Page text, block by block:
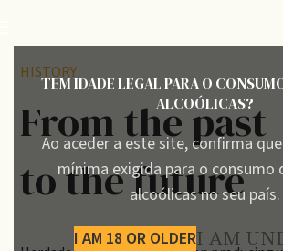
TEM IDADE LEGAL PARA O
ALCOÓLICAS?
Ao aceder a este site, confirma
mínima exigida para o consumo
alcoólicas no seu país.
I AM 18 OR OLDERI AM
HISTORY
From the past
to the future